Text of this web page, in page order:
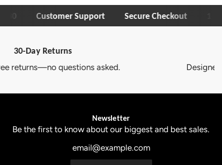
Customer Support Secure Checkout
Designed to deliver lasting quality and comfort.
Newsletter
Be the first to know about our biggest and best sales.